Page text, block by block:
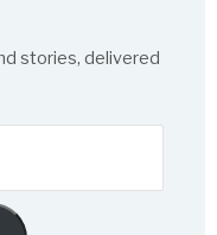
stories, delivered